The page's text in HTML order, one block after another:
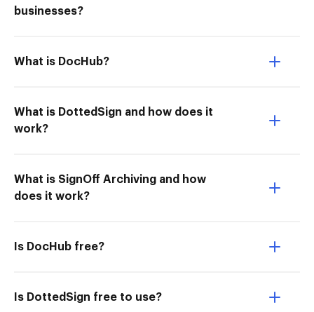
businesses?
What is DocHub?
What is DottedSign and how does it
work?
What is SignOff Archiving and how
does it work?
Is DocHub free?
Is DottedSign free to use?